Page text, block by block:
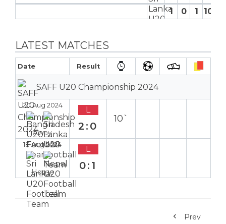
1
0 1 10′
LATEST MATCHES
Date Result
SAFF U20 Championship 2024
20 Aug 2024
Away
L
2:0
10`
18 Aug 2024
Home
L
0:1
Prev